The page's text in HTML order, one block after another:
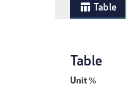
table_chart Table
Table
Unit%